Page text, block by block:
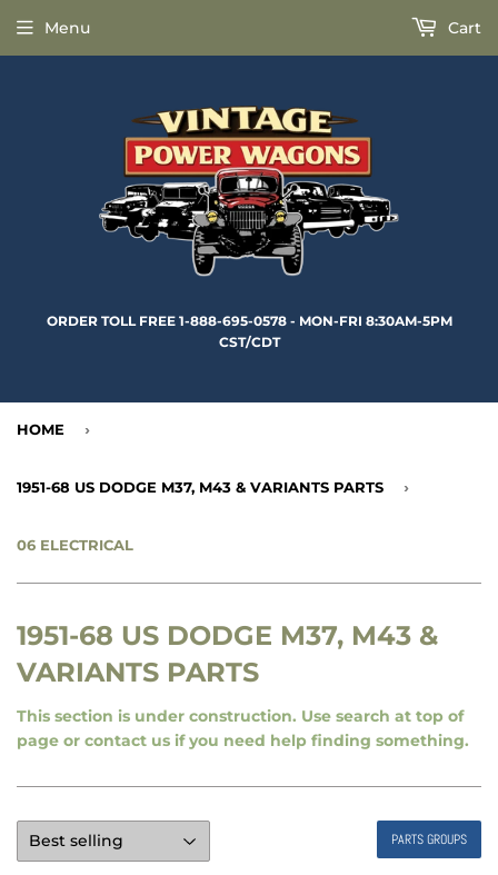
ORDER TOLL FREE 1-888-695-0578 - MON-FRI 8:30AM-5PM
CST/CDT
Menu Cart
HOME ›
1951-68 US DODGE M37, M43 & VARIANTS PARTS ›
06 ELECTRICAL
1951-68 US DODGE M37, M43 &
VARIANTS PARTS
This section is under construction. Use search at top of
page or contact us if you need help finding something.
PARTS GROUPS